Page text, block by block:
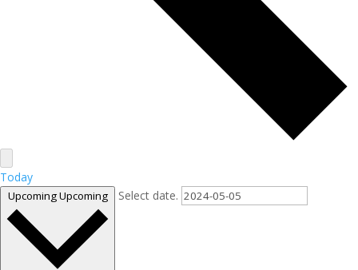
Today
UpcomingUpcoming Select date.